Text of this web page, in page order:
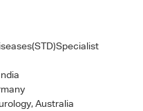
Australia